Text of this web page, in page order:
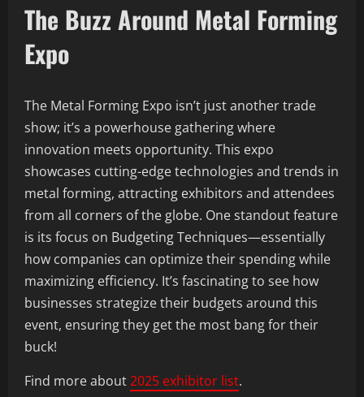
The Buzz Around Metal Forming
Expo
The Metal Forming Expo isn’t just another trade
show; it’s a powerhouse gathering where
innovation meets opportunity. This expo
showcases cutting-edge technologies and trends in
metal forming, attracting exhibitors and attendees
from all corners of the globe. One standout feature
is its focus on Budgeting Techniques—essentially
how companies can optimize their spending while
maximizing efficiency. It’s fascinating to see how
businesses strategize their budgets around this
event, ensuring they get the most bang for their
buck!
Find more about2025 exhibitor list.